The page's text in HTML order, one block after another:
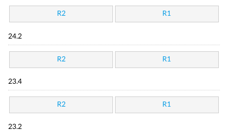
R2 R1
24.2
R2 R1
23.4
R2 R1
23.2